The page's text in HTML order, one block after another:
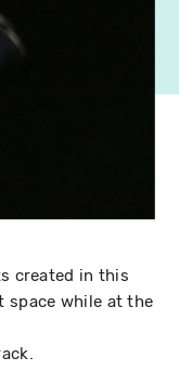
created in this
space while at the